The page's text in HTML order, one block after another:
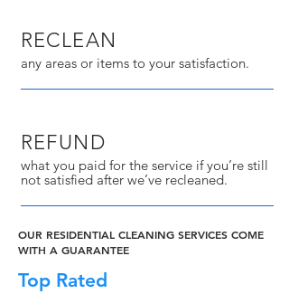
RECLEAN
any areas or items to your satisfaction.
REFUND
what you paid for the service if you’re still
not satisfied after we’ve recleaned.
OUR RESIDENTIAL CLEANING SERVICES COME
WITH A GUARANTEE
Top Rated